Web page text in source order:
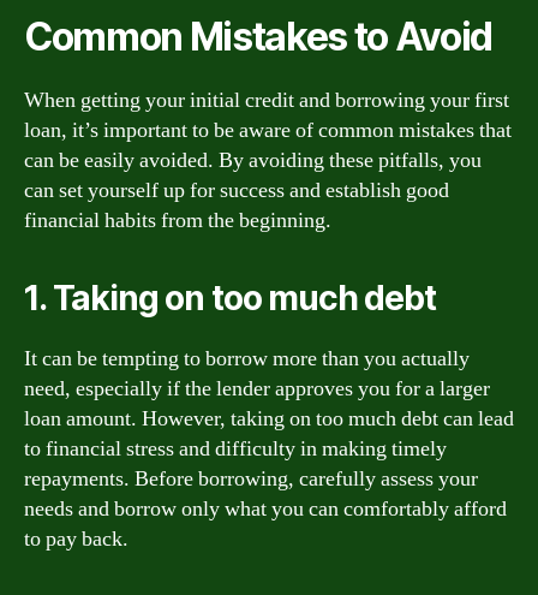
Common Mistakes to Avoid
When getting your initial credit and borrowing your first
loan, it’s important to be aware of common mistakes that
can be easily avoided. By avoiding these pitfalls, you
can set yourself up for success and establish good
financial habits from the beginning.
1. Taking on too much debt
It can be tempting to borrow more than you actually
need, especially if the lender approves you for a larger
loan amount. However, taking on too much debt can lead
to financial stress and difficulty in making timely
repayments. Before borrowing, carefully assess your
needs and borrow only what you can comfortably afford
to pay back.